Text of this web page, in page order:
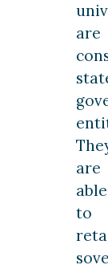
are
are
able
to